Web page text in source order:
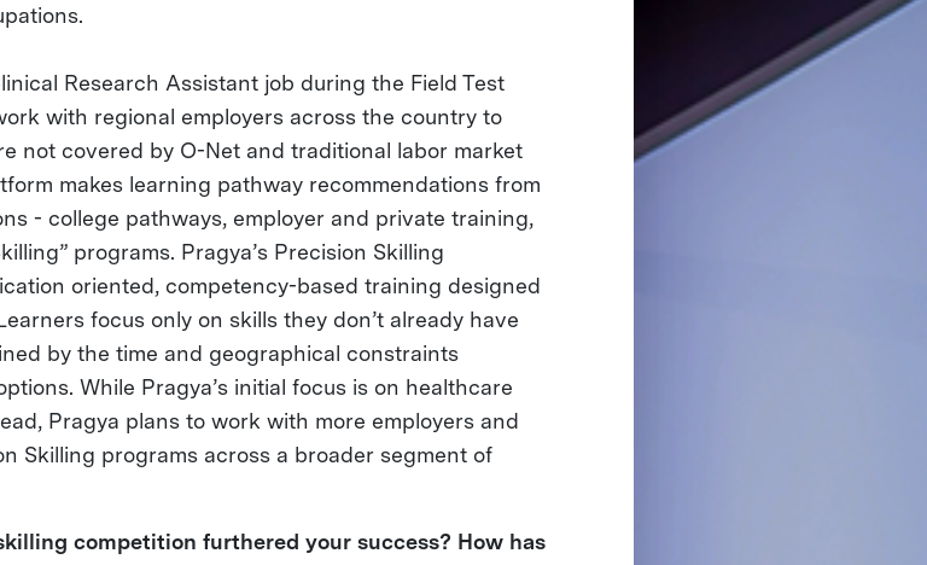
Research Assistant job during the Field Test
with regional employers across the country to
not covered by O-Net and traditional labor market
makes learning pathway recommendations from
- college pathways, employer and private training,
programs. Pragya’s Precision Skilling
oriented, competency-based training designed
focus only on skills they don’t already have
by the time and geographical constraints
While Pragya’s initial focus is on healthcare
Pragya plans to work with more employers and
Skilling programs across a broader segment of
competition furthered your success? How has